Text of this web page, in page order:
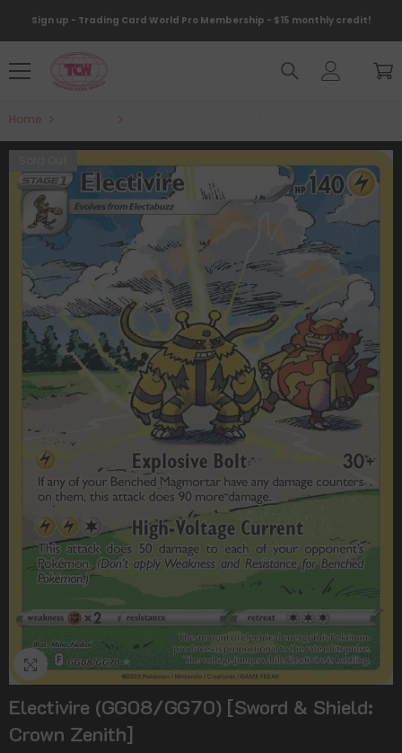
Sign up - Trading Card World Pro Membership - $15 monthly credit!
Home
Electivire (GG08/GG70) [Sword & Shield:
Crown Zenith]